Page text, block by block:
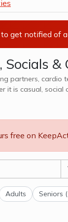
get notified of
Socials
partners, cardio
it is casual,
free on
Adults Seniors